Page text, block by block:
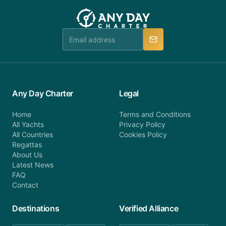
booking@anydaycharter.com. AnyDayCharter.com
team is available to provide assistance in a timely
team will be in touch.
Any Day Charter
Home
All Yachts
All Countries
Regattas
About Us
Latest News
FAQ
Contact
Legal
Terms and Conditions
Privacy Policy
Cookies Policy
Destinations Verified Alliance